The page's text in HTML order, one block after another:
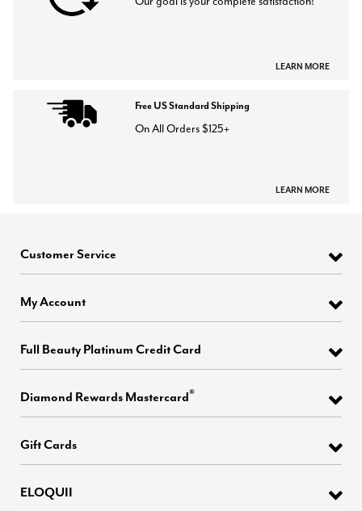
LEARN MORE
Free US Standard Shipping
On All Orders $125+
LEARN MORE
Customer Service
My Account
Full Beauty Platinum Credit Card
Diamond Rewards Mastercard®
Gift Cards
ELOQUII